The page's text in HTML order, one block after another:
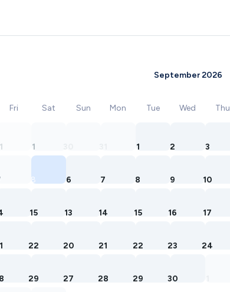
Fri Sat
1
8
15
22
29
September 2026
Sun Mon Tue Wed Thu
1 2 3
6 7 8 9 10
13 14 15 16 17
20 21 22 23 24
27 28 29 30